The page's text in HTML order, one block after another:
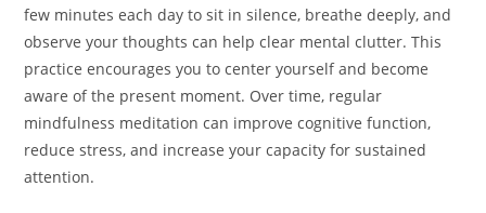
few minutes each day to sit in silence, breathe deeply, and
observe your thoughts can help clear mental clutter. This
practice encourages you to center yourself and become
aware of the present moment. Over time, regular
mindfulness meditation can improve cognitive function,
reduce stress, and increase your capacity for sustained
attention.